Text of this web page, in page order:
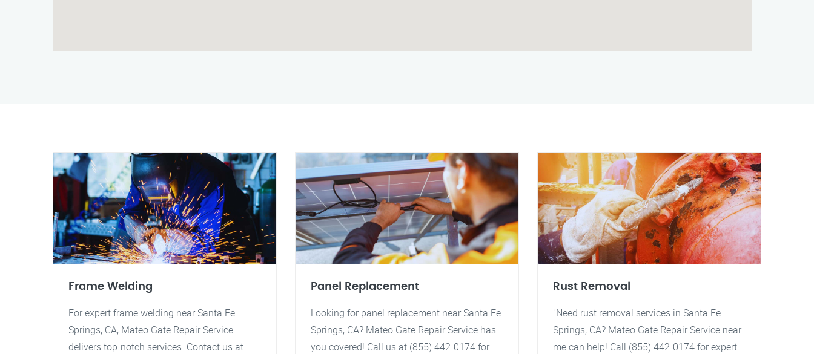
Frame Welding
For expert frame welding near Santa Fe
Springs, CA, Mateo Gate Repair Service
delivers top-notch services. Contact us at
Panel Replacement
Looking for panel replacement near Santa Fe
Springs, CA? Mateo Gate Repair Service has
you covered! Call us at (855) 442-0174 for
Rust Removal
"Need rust removal services in Santa Fe
Springs, CA? Mateo Gate Repair Service near
me can help! Call (855) 442-0174 for expert